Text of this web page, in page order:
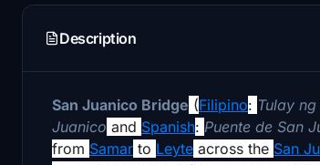
Description
San Juanico Bridge (Filipino: Tulay
Juanico and Spanish: Puente de San
from Samar to Leyte across the San